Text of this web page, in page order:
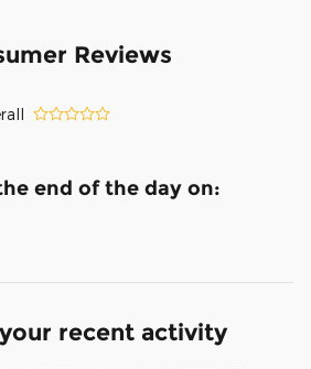
Reviews
end of the day on:
recent activity